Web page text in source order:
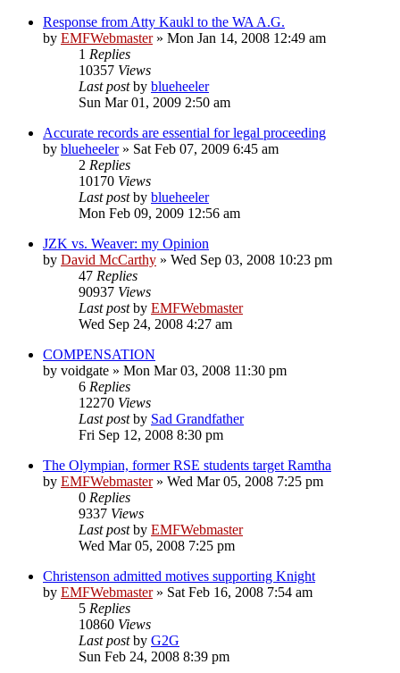
Response from Atty Kaukl to the WA A.G.
by EMFWebmaster» Mon Jan 14, 2008 12:49 am
1 Replies
10357 Views
Last postby blueheeler
Sun Mar 01, 2009 2:50 am
Accurate records are essential for legal proceeding
by blueheeler» Sat Feb 07, 2009 6:45 am
2 Replies
10170 Views
Last postby blueheeler
Mon Feb 09, 2009 12:56 am
JZK vs. Weaver: my Opinion
by David McCarthy » Wed Sep 03, 2008 10:23 pm
47 Replies
90937 Views
Last postby EMFWebmaster
Wed Sep 24, 2008 4:27 am
COMPENSATION
by voidgate » Mon Mar 03, 2008 11:30 pm
6 Replies
12270 Views
Last postby Sad Grandfather
Fri Sep 12, 2008 8:30 pm
The Olympian, former RSE students target Ramtha
by EMFWebmaster» Wed Mar 05, 2008 7:25 pm
0 Replies
9337 Views
Last postby EMFWebmaster
Wed Mar 05, 2008 7:25 pm
Christenson admitted motives supporting Knight
by EMFWebmaster» Sat Feb 16, 2008 7:54 am
5 Replies
10860 Views
Last postby G2G
Sun Feb 24, 2008 8:39 pm